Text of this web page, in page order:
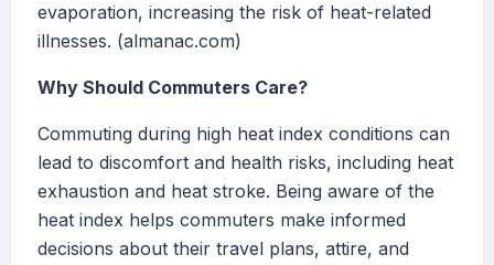
evaporation, increasing the risk of heat-related
illnesses. (almanac.com)
Why Should Commuters Care?
Commuting during high heat index conditions can
lead to discomfort and health risks, including heat
exhaustion and heat stroke. Being aware of the
heat index helps commuters make informed
decisions about their travel plans, attire, and